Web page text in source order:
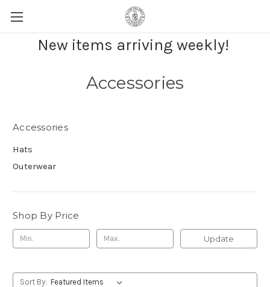
New items arriving weekly!
Accessories
Accessories
Hats
Outerwear
Shop By Price
Update
Sort By: